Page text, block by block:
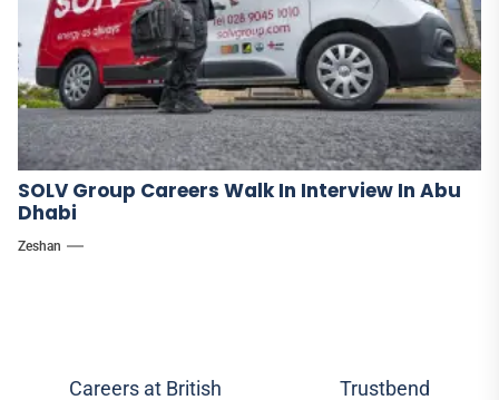
SOLV Group Careers Walk In Interview In Abu
Dhabi
Zeshan
PostCareers at British
Trustbend